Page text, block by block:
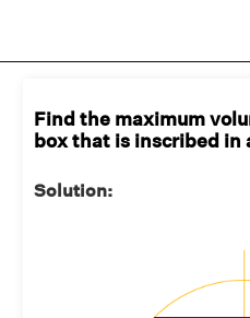
Find the maximum
box that is inscribed in
Solution: